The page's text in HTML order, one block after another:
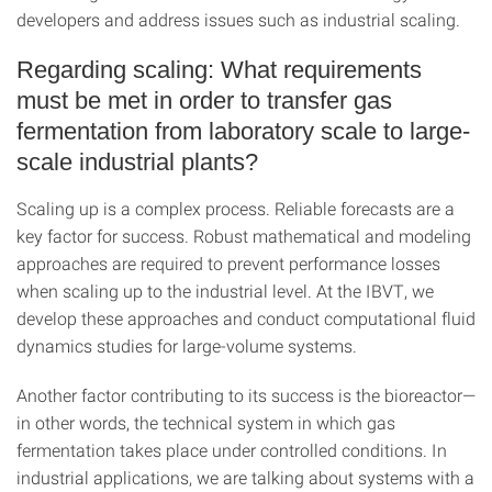
developers and address issues such as industrial scaling.
Regarding scaling: What requirements
must be met in order to transfer gas
fermentation from laboratory scale to large-
scale industrial plants?
Scaling up is a complex process. Reliable forecasts are a
key factor for success. Robust mathematical and modeling
approaches are required to prevent performance losses
when scaling up to the industrial level. At the IBVT, we
develop these approaches and conduct computational fluid
dynamics studies for large-volume systems.
Another factor contributing to its success is the bioreactor—
in other words, the technical system in which gas
fermentation takes place under controlled conditions. In
industrial applications, we are talking about systems with a